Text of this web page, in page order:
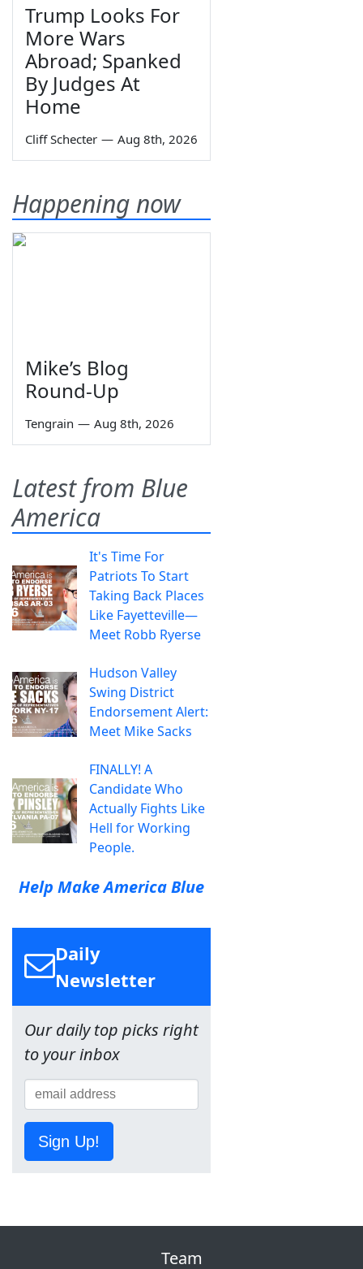
Trump Looks For
More Wars
Abroad; Spanked
By Judges At
Home
Cliff Schecter — Aug 8th, 2026
Happening now
Mike’s Blog
Round-Up
Tengrain — Aug 8th, 2026
Latest from Blue
America
It's Time For
Patriots To Start
Taking Back Places
Like Fayetteville—
Meet Robb Ryerse
Hudson Valley
Swing District
Endorsement Alert:
Meet Mike Sacks
FINALLY! A
Candidate Who
Actually Fights Like
Hell for Working
People.
Help Make America Blue
Daily
Newsletter
Our daily top picks right
to your inbox
Sign Up!
Team